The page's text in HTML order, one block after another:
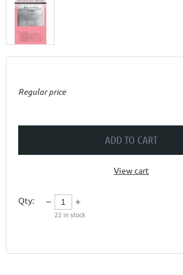
Regular price
ADD TO CART
View cart
Qty:
22 in stock